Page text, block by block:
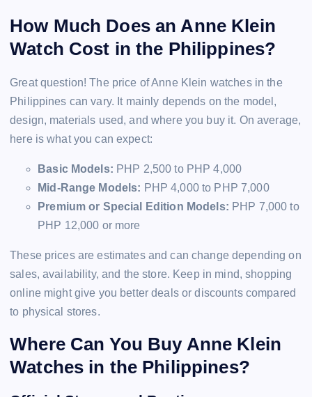
How Much Does an Anne Klein
Watch Cost in the Philippines?
Great question! The price of Anne Klein watches in the
Philippines can vary. It mainly depends on the model,
design, materials used, and where you buy it. On average,
here is what you can expect:
Basic Models: PHP 2,500 to PHP 4,000
Mid-Range Models: PHP 4,000 to PHP 7,000
Premium or Special Edition Models: PHP 7,000 to
PHP 12,000 or more
These prices are estimates and can change depending on
sales, availability, and the store. Keep in mind, shopping
online might give you better deals or discounts compared
to physical stores.
Where Can You Buy Anne Klein
Watches in the Philippines?